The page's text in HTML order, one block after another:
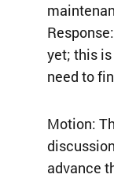
yet; this
need to
Motion:
advance